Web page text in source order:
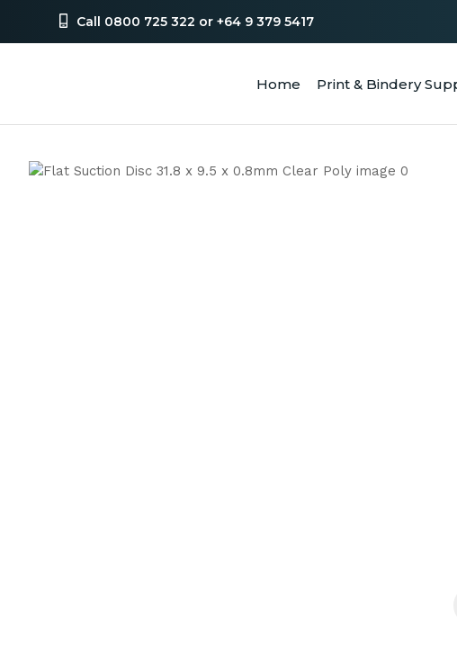
Call 0800 725 322 or +64 9 379 5417
Home Print & Bindery
SEARCH